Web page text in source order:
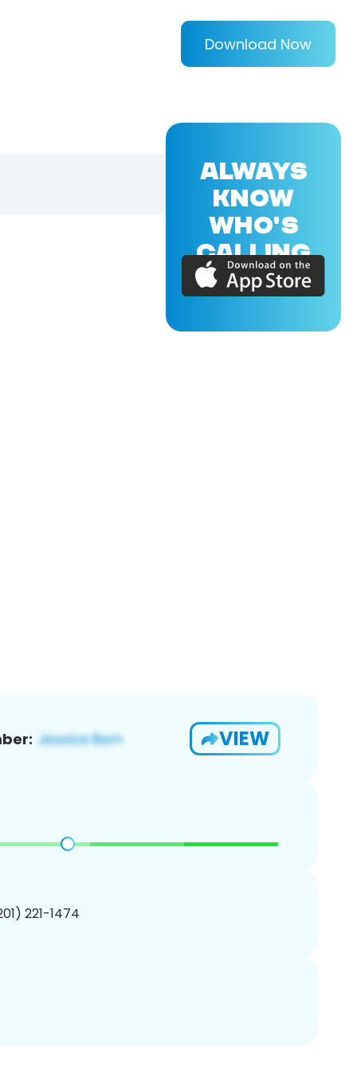
Download Now
VIEW
221-1474
ALWAYS
KNOW
WHO'S
CALLING